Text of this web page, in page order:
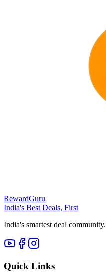
RewardGuru
India's Best Deals, First
India's smartest deal community.
Quick Links